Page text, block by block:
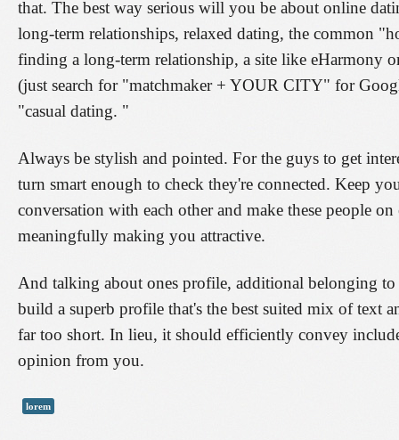
that. The best way serious will you be about online
long-term relationships, relaxed dating, the common
finding a long-term relationship, a site like eHarmony
(just search for "matchmaker + YOUR CITY" for
"casual dating. "
Always be stylish and pointed. For the guys to get
turn smart enough to check they're connected. Keep
conversation with each other and make these people
meaningfully making you attractive.
And talking about ones profile, additional belonging to
build a superb profile that's the best suited mix of text
far too short. In lieu, it should efficiently convey
opinion from you.
lorem